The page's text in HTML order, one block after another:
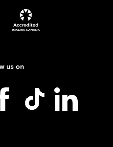
us on
on Instagram
Help Phone on Facebook
Kids Help Phone on
Kids Help